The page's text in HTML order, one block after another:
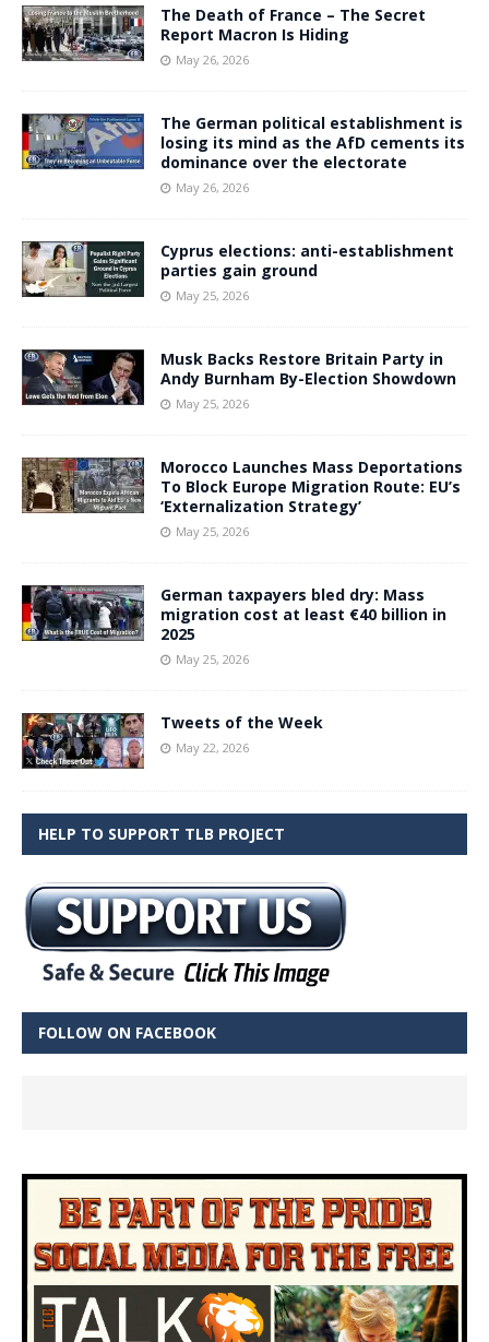
The Death of France – The Secret
Report Macron Is Hiding
May 26, 2026
The German political establishment is
losing its mind as the AfD cements its
dominance over the electorate
May 26, 2026
Cyprus elections: anti-establishment
parties gain ground
May 25, 2026
Musk Backs Restore Britain Party in
Andy Burnham By-Election Showdown
May 25, 2026
Morocco Launches Mass Deportations
To Block Europe Migration Route: EU’s
‘Externalization Strategy’
May 25, 2026
German taxpayers bled dry: Mass
migration cost at least €40 billion in
2025
May 25, 2026
Tweets of the Week
May 22, 2026
HELP TO SUPPORT TLB PROJECT
FOLLOW ON FACEBOOK